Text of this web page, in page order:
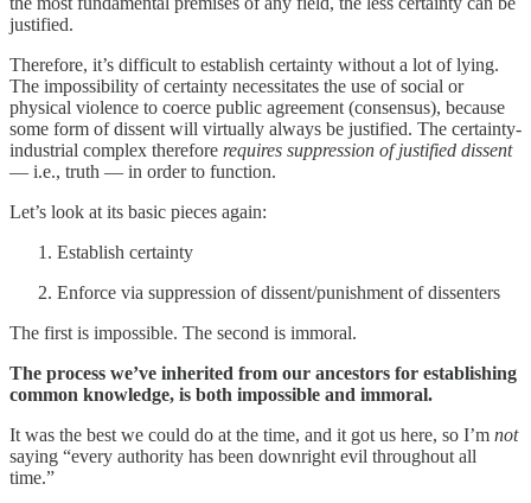
justified.
Therefore, it’s difficult to establish certainty without a lot of lying.
The impossibility of certainty necessitates the use of social or
physical violence to coerce public agreement (consensus), because
some form of dissent will virtually always be justified. The certainty-
industrial complex therefore requires suppression of justified dissent
— i.e., truth — in order to function.
Let’s look at its basic pieces again:
Establish certainty
Enforce via suppression of dissent/punishment of dissenters
The first is impossible. The second is immoral.
The process we’ve inherited from our ancestors for establishing
common knowledge, is both impossible and immoral.
It was the best we could do at the time, and it got us here, so I’m not
saying “every authority has been downright evil throughout all
time.”